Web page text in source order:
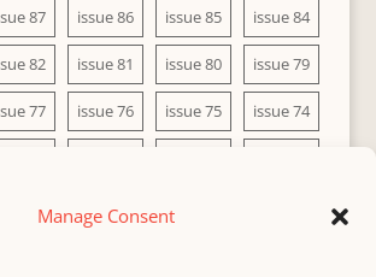
Manage Consent
87 issue 86 issue 85 issue 84
82 issue 81 issue 80 issue 79
77 issue 76 issue 75 issue 74
issue 67 issue 66